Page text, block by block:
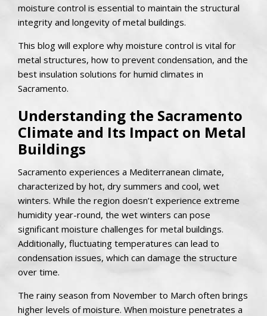
moisture control is essential to maintain the structural
integrity and longevity of metal buildings.
This blog will explore why moisture control is vital for
metal structures, how to prevent condensation, and the
best insulation solutions for humid climates in
Sacramento.
Understanding the Sacramento
Climate and Its Impact on Metal
Buildings
Sacramento experiences a Mediterranean climate,
characterized by hot, dry summers and cool, wet
winters. While the region doesn’t experience extreme
humidity year-round, the wet winters can pose
significant moisture challenges for metal buildings.
Additionally, fluctuating temperatures can lead to
condensation issues, which can damage the structure
over time.
The rainy season from November to March often brings
higher levels of moisture. When moisture penetrates a